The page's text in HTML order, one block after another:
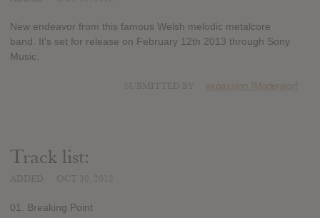
New endeavor from this famous Welsh melodic metalcore
band. It's set for release on February 12th 2013 through Sony
Music.
expassion [Moderator]
Track list:
01. Breaking Point